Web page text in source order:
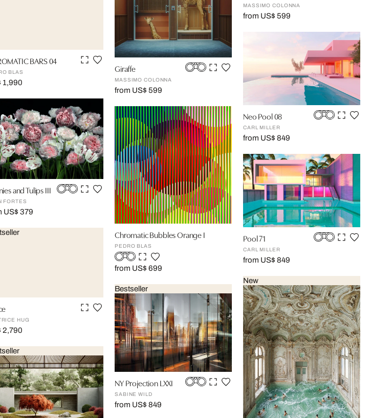
BARS 04
BLAS
1,990
and Tulips III
FORTES
US$ 379
HUG
2,790
Giraffe
MASSIMO COLONNA
from US$ 599
Chromatic Bubbles Orange I
PEDRO BLAS
from US$ 699
Bestseller
NY Projection LXXI
SABINE WILD
from US$ 849
MASSIMO COLONNA
from US$ 599
Neo Pool 08
CARL MILLER
from US$ 849
Pool 71
CARL MILLER
from US$ 849
New